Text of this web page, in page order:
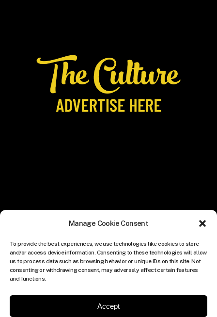
Manage Cookie Consent
To provide the best experiences, we use technologies like cookies to store
and/or access device information. Consenting to these technologies will allow
us to process data such as browsing behavior or unique IDs on this site. Not
consenting or withdrawing consent, may adversely affect certain features
and functions.
Accept